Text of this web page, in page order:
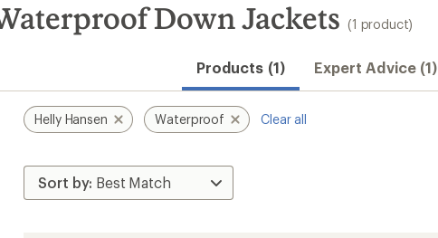
Down Jackets (1 product)
Products (1) Expert Advice (1)
Helly Hansen Waterproof Clear all